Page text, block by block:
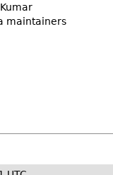
maintainers